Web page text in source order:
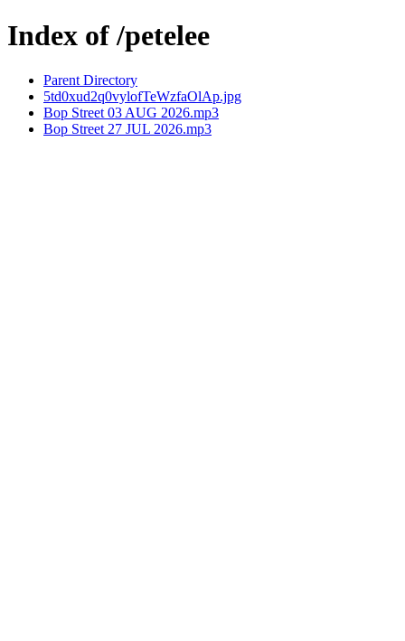
Index of /petelee
Parent Directory
5td0xud2q0vylofTeWzfaOlAp.jpg
Bop Street 03 AUG 2026.mp3
Bop Street 27 JUL 2026.mp3